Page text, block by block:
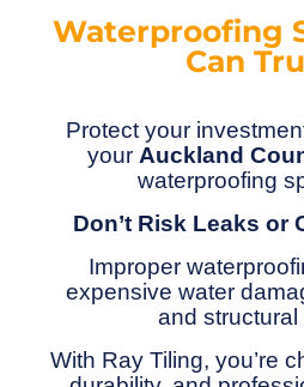
Waterproofing
Can
Protect your
your Auckland
waterproofing
Don’t Risk Leaks or
Improper
expensive water
and structural
With Ray Tiling, you’re